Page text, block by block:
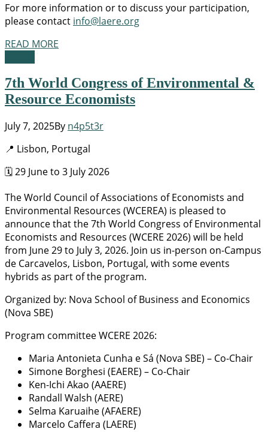
For more information or to discuss your participation,
please contact info@laere.org
READ MORE
7th World Congress of Environmental &
Resource Economists
July 7, 2025By n4p5t3r
📍 Lisbon, Portugal
🗓️ 29 June to 3 July 2026
The World Council of Associations of Economists and
Environmental Resources (WCEREA) is pleased to
announce that the 7th World Congress of Environmental
Economists and Resources (WCERE 2026) will be held
from June 29 to July 3, 2026. Join us in-person on-Campus
de Carcavelos, Lisbon, Portugal, with some events
hybrids as part of the program.
Organized by: Nova School of Business and Economics
(Nova SBE)
Program committee WCERE 2026:
Maria Antonieta Cunha e Sá (Nova SBE) – Co-Chair
Simone Borghesi (EAERE) – Co-Chair
Ken-Ichi Akao (AAERE)
Randall Walsh (AERE)
Selma Karuaihe (AFAERE)
Marcelo Caffera (LAERE)